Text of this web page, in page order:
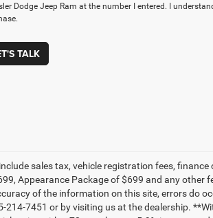
Dodge Jeep Ram at the number I entered. I
TALK
sales tax, vehicle registration fees,
Appearance Package of $699 and any other
of the information on this site, errors do
214-7451 or by visiting us at the dealership.